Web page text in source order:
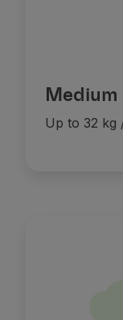
Up to 32 kg